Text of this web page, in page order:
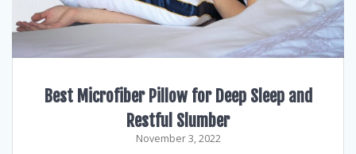
Best Microfiber Pillow for Deep Sleep and
Restful Slumber
November 3, 2022